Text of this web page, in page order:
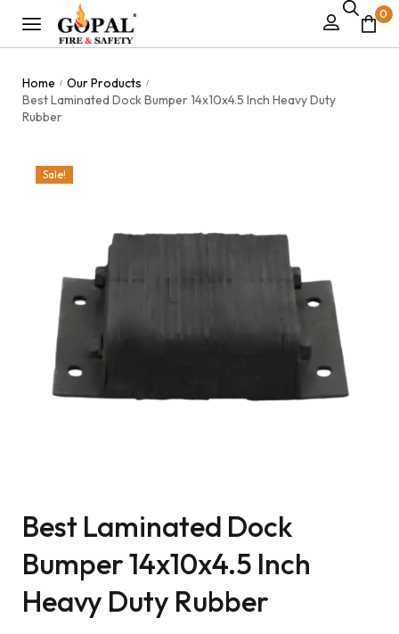
0
Home / Our Products /
Best Laminated Dock Bumper 14x10x4.5 Inch Heavy Duty
Rubber
Sale!
Best Laminated Dock
Bumper 14x10x4.5 Inch
Heavy Duty Rubber